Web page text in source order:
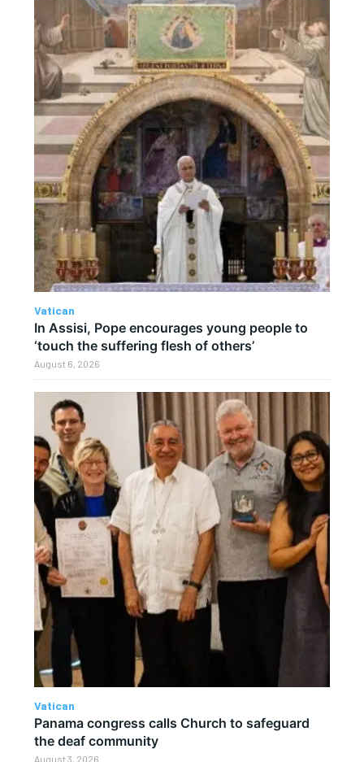
Vatican
In Assisi, Pope encourages young people to
‘touch the suffering flesh of others’
August 6, 2026
Vatican
Panama congress calls Church to safeguard
the deaf community
August 3, 2026